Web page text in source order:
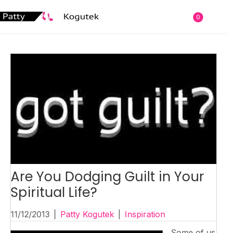
0
Are You Dodging Guilt in Your
Spiritual Life?
11/12/2013 Patty Kogutek
Inspiration